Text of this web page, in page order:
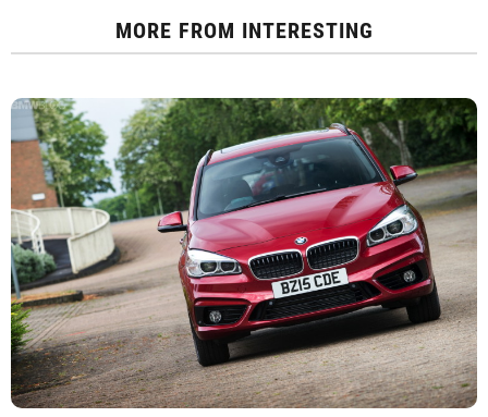
MORE FROM INTERESTING